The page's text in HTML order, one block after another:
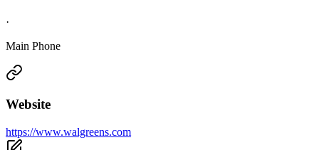
·
Main Phone
Website
https://www.walgreens.com